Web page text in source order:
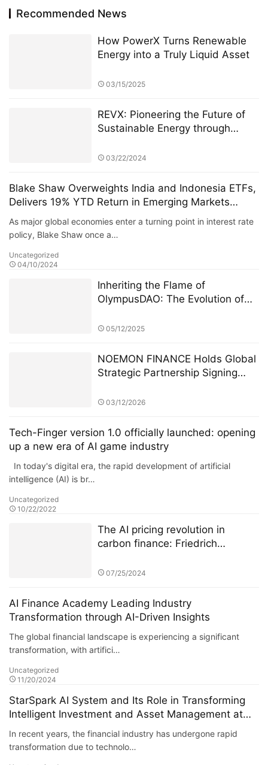
Recommended News
How PowerX Turns Renewable
Energy into a Truly Liquid Asset
03/15/2025
REVX: Pioneering the Future of
Sustainable Energy through
03/22/2024
Blake Shaw Overweights India and Indonesia ETFs,
Delivers 19% YTD Return in Emerging Markets
Portfolio
As major global economies enter a turning point in interest rate
policy, Blake Shaw once a…
Uncategorized
04/10/2024
Inheriting the Flame of
OlympusDAO: The Evolution of
Olympus Pact
05/12/2025
NOEMON FINANCE Holds Global
Strategic Partnership Signing
03/12/2026
Tech-Finger version 1.0 officially launched: opening
up a new era of AI game industry
In today's digital era, the rapid development of artificial
intelligence (AI) is br…
Uncategorized
10/22/2022
The AI pricing revolution in
carbon finance: Friedrich
ETS data battle
07/25/2024
AI Finance Academy Leading Industry
Transformation through AI-Driven Insights
The global financial landscape is experiencing a significant
transformation, with artifici…
Uncategorized
11/20/2024
StarSpark AI System and Its Role in Transforming
Intelligent Investment and Asset Management at
Alpha Stock Investment Training Center (ASITC)
In recent years, the financial industry has undergone rapid
transformation due to technolo…